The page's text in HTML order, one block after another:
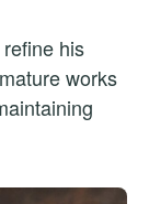
his
works